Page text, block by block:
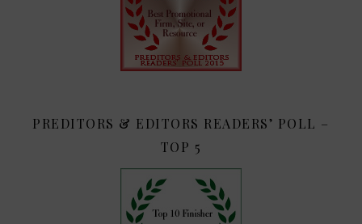
PREDITORS & EDITORS READERS’ POLL –
TOP 5